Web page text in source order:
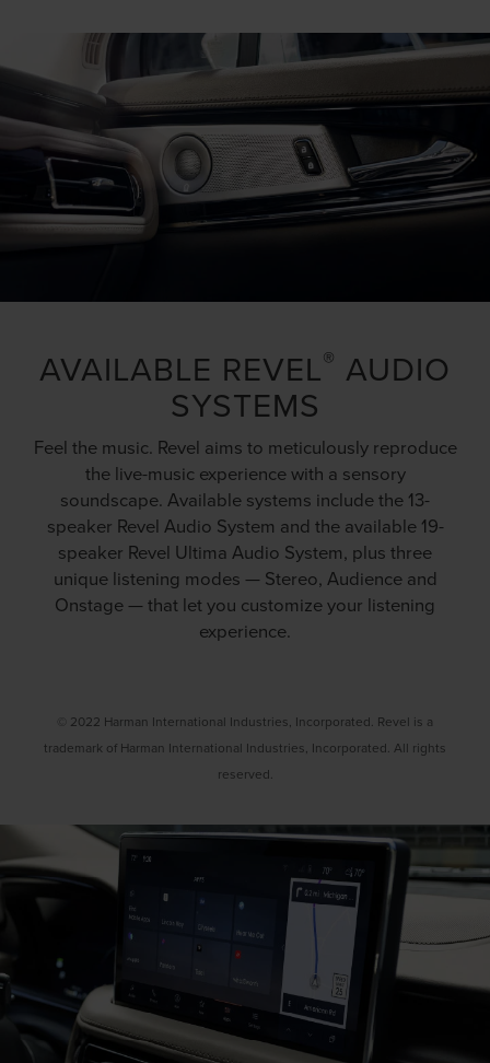
AVAILABLE REVEL® AUDIO
SYSTEMS
Feel the music. Revel aims to meticulously reproduce
the live-music experience with a sensory
soundscape. Available systems include the 13-
speaker Revel Audio System and the available 19-
speaker Revel Ultima Audio System, plus three
unique listening modes — Stereo, Audience and
Onstage — that let you customize your listening
experience.
© 2022 Harman International Industries, Incorporated. Revel is a
trademark of Harman International Industries, Incorporated. All rights
reserved.